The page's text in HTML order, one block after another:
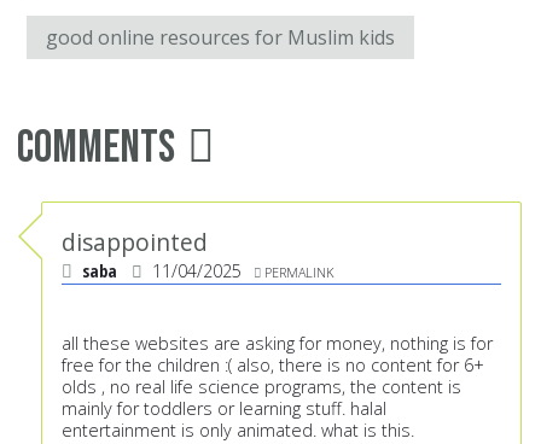
good online resources for Muslim kids
Comments
disappointed
saba 11/04/2025 PERMALINK
all these websites are asking for money, nothing is for
free for the children :( also, there is no content for 6+
olds , no real life science programs, the content is
mainly for toddlers or learning stuff. halal
entertainment is only animated. what is this.